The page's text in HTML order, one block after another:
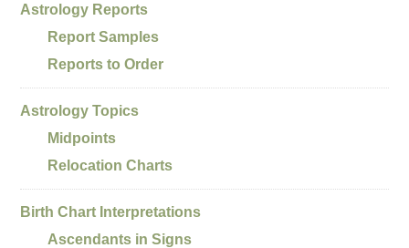
Astrology Reports
Report Samples
Reports to Order
Astrology Topics
Midpoints
Relocation Charts
Birth Chart Interpretations
Ascendants in Signs